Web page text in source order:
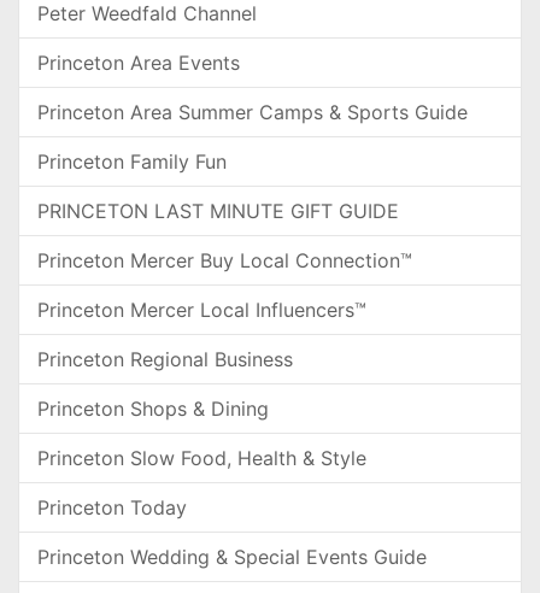
Peter Weedfald Channel
Princeton Area Events
Princeton Area Summer Camps & Sports Guide
Princeton Family Fun
PRINCETON LAST MINUTE GIFT GUIDE
Princeton Mercer Buy Local Connection™
Princeton Mercer Local Influencers™
Princeton Regional Business
Princeton Shops & Dining
Princeton Slow Food, Health & Style
Princeton Today
Princeton Wedding & Special Events Guide